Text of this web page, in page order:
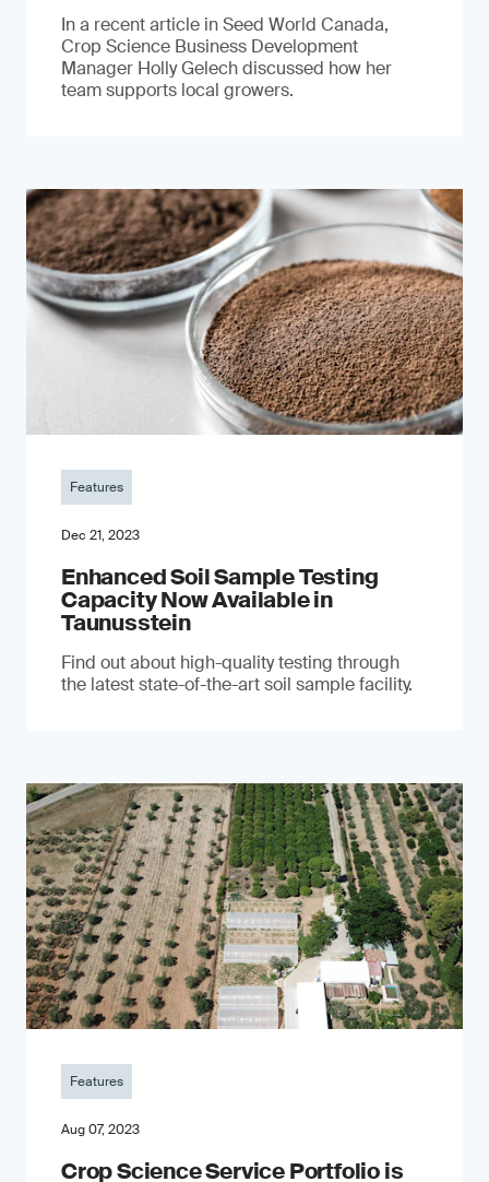
In a recent article in Seed World Canada,
Crop Science Business Development
Manager Holly Gelech discussed how her
team supports local growers.
Features
Dec 21, 2023
Enhanced Soil Sample Testing
Capacity Now Available in
Taunusstein
Find out about high-quality testing through
the latest state-of-the-art soil sample facility.
Features
Aug 07, 2023
Crop Science Service Portfolio is